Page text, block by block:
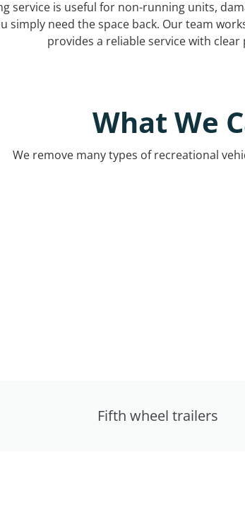
service is useful for non-running units,
simply need the space back. Our team
provides a reliable service with
What We
We remove many types of recreational
Fifth wheel trailers